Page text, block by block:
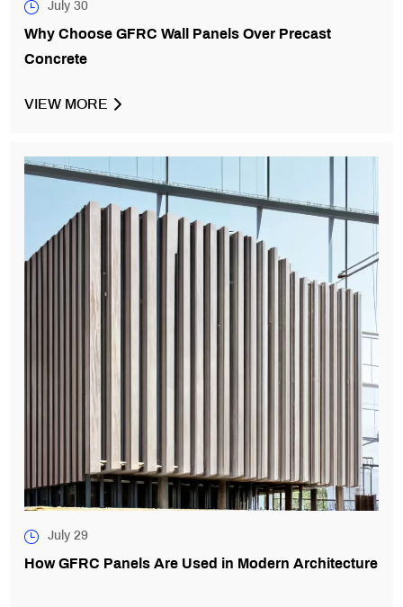
July 30
Why Choose GFRC Wall Panels Over Precast
Concrete
VIEW MORE
July 29
How GFRC Panels Are Used in Modern Architecture